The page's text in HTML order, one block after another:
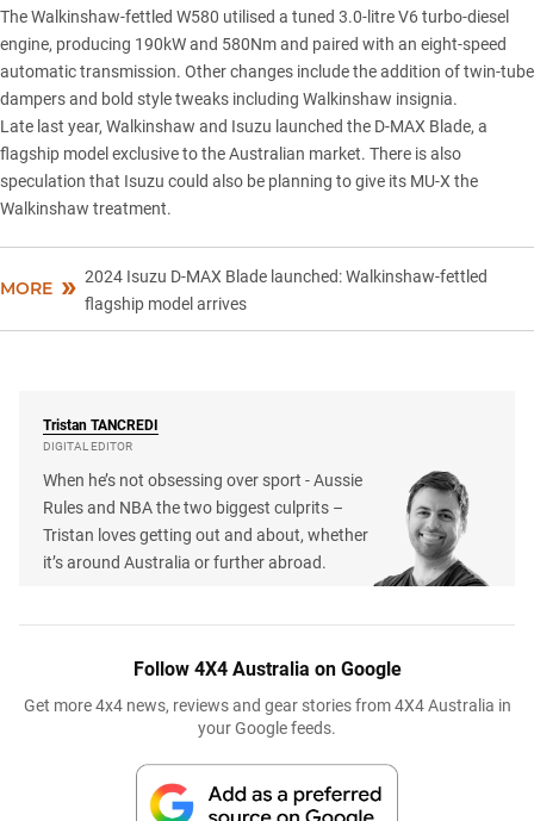
TheWalkinshaw-fettled W580 utilised a tuned 3.0-litre V6 turbo-diesel
engine, producing 190kW and 580Nm and paired with an eight-speed
automatic transmission. Other changes include the addition of twin-tube
dampers and bold style tweaks including Walkinshaw insignia.
Late last year, Walkinshaw and Isuzu launched the D-MAX Blade, a
flagship model exclusive to the Australian market. There is also
speculation that Isuzu could also be planning to give its MU-X the
Walkinshaw treatment.
MORE
2024 Isuzu D-MAX Blade launched: Walkinshaw-fettled
flagship model arrives
Tristan TANCREDI
DIGITAL EDITOR
When he’s not obsessing over sport - Aussie
Rules and NBA the two biggest culprits –
Tristan loves getting out and about, whether
it’s around Australia or further abroad.
Follow 4X4 Australia on Google
Get more 4x4 news, reviews and gear stories from 4X4 Australia in
your Google feeds.